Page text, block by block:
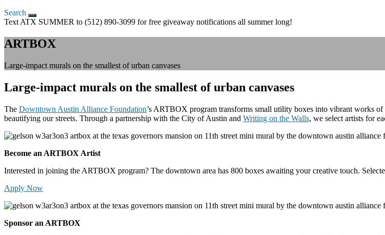
Search
Text ATX SUMMER to (512) 890-3099 for free giveaway notifications all summer long!
ARTBOX
Large-impact murals on the smallest of urban canvases
Large-impact murals on the smallest of urban canvases
The Downtown Austin Alliance Foundation’s ARTBOX program transforms small utility boxes into vibrant works
beautifying our streets. Through a partnership with the City of Austin and Writing on the Walls, we select artists for
Become an ARTBOX Artist
Interested in joining the ARTBOX program? The downtown area has 800 boxes awaiting your creative touch.
Apply Now
Sponsor an ARTBOX